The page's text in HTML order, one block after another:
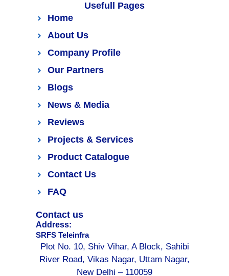
Usefull Pages
Home
About Us
Company Profile
Our Partners
Blogs
News & Media
Reviews
Projects & Services
Product Catalogue
Contact Us
FAQ
Contact us
Address:
SRFS Teleinfra
Plot No. 10, Shiv Vihar, A Block, Sahibi
River Road, Vikas Nagar, Uttam Nagar,
New Delhi – 110059